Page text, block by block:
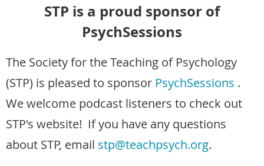
STP is a proud sponsor of
PsychSessions
The Society for the Teaching of Psychology
(STP) is pleased to sponsor PsychSessions .
We welcome podcast listeners to check out
STP's website! If you have any questions
about STP, email stp@teachpsych.org.